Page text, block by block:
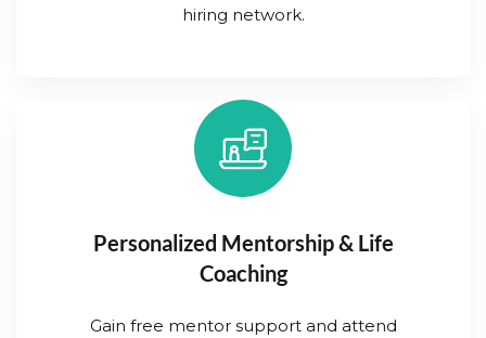
hiring network.
Personalized Mentorship & Life
Coaching
Gain free mentor support and attend